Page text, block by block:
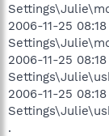
2006-11-25
2006-11-25
2006-11-25
.